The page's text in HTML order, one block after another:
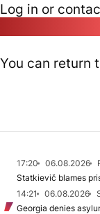
Log in or
You can return
17:20 06.08.2026
Statkievič blames
14:21
06.08.2026
Georgia denies